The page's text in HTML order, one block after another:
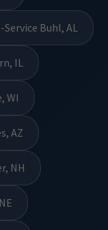
Service Buhl, AL
IL
WI
AZ
NH